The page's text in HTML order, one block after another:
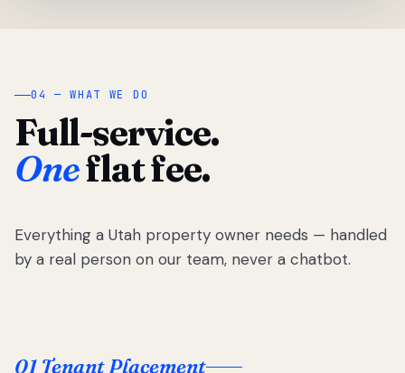
04 — WHAT WE DO
Full-service.
Oneflat fee.
Everything a Utah property owner needs — handled
by a real person on our team, never a chatbot.
01 Tenant Placement